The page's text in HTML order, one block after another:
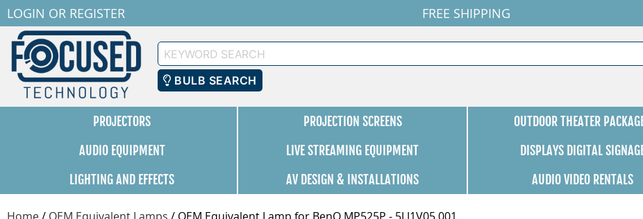
LOGIN OR REGISTER FREE SHIPPING
Keyword
Search
BULB SEARCH
PROJECTORS PROJECTION SCREENS OUTDOOR THEATER
AUDIO EQUIPMENT
LIVE STREAMING EQUIPMENT DISPLAYS DIGITAL
LIGHTING AND EFFECTS
AV DESIGN & INSTALLATIONS AUDIO VIDEO RENTALS